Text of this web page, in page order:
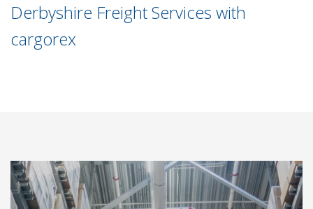
Derbyshire Freight Services with
cargorex